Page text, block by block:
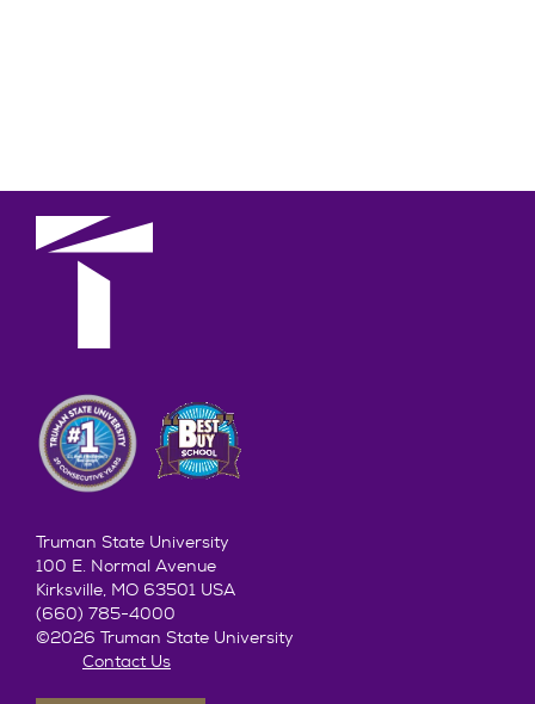
Truman State University
100 E. Normal Avenue
Kirksville, MO 63501 USA
(660) 785-4000
©2026 Truman State University
Contact Us